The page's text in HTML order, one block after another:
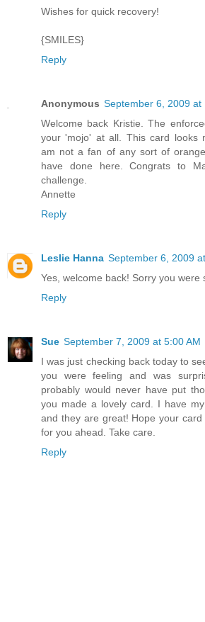
Wishes for quick recovery!
{SMILES}
Reply
Anonymous September 6, 2009 at
Welcome back Kristie. The
your 'mojo' at all. This card looks
am not a fan of any sort of
have done here. Congrats to
challenge.
Annette
Reply
Leslie Hanna September 6, 2009
Yes, welcome back! Sorry you were
Reply
Sue September 7, 2009 at 5:00 AM
I was just checking back today to
you were feeling and was
probably would never have put
you made a lovely card. I have
and they are great! Hope your
for you ahead. Take care.
Reply